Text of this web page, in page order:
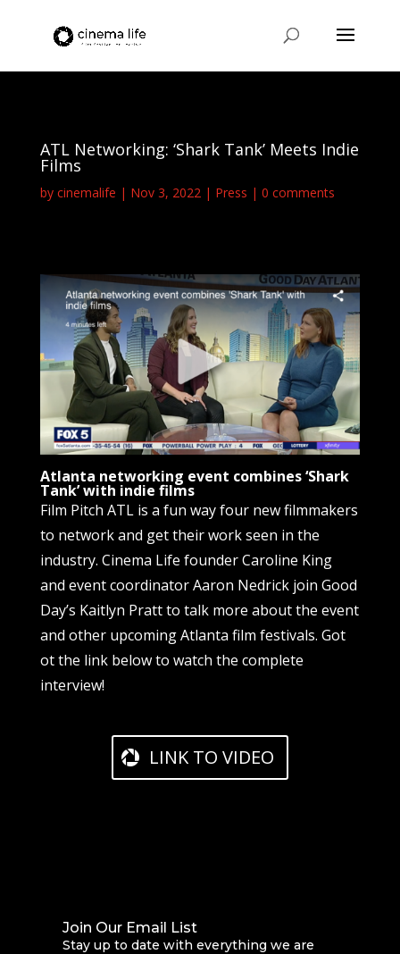
ATL Networking: ‘Shark Tank’ Meets Indie
Films
by cinemalife Nov 3, 2022 Press 0 comments
Atlanta networking event combines ‘Shark
Tank’ with indie films
Film Pitch ATL is a fun way four new filmmakers
to network and get their work seen in the
industry. Cinema Life founder Caroline King
and event coordinator Aaron Nedrick join Good
Day’s Kaitlyn Pratt to talk more about the event
and other upcoming Atlanta film festivals. Got
ot the link below to watch the complete
interview!
LINK TO VIDEO
Join Our Email List
Stay up to date with everything we are